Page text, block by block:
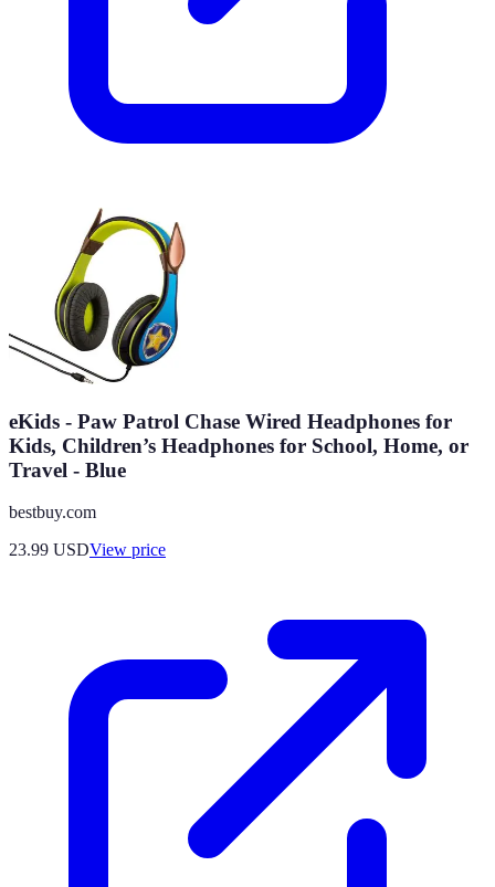
eKids - Paw Patrol Chase Wired Headphones for
Kids, Children’s Headphones for School, Home, or
Travel - Blue
bestbuy.com
23.99 USDView price